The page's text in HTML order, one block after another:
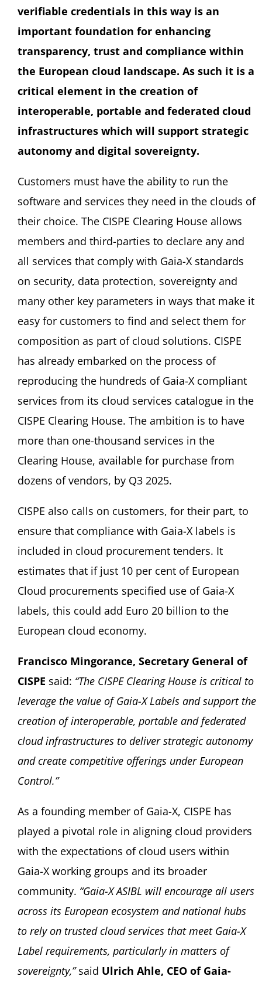
verifiable credentials in this way is an
important foundation for enhancing
transparency, trust and compliance within
the European cloud landscape. As such it is a
critical element in the creation of
interoperable, portable and federated cloud
infrastructures which will support strategic
autonomy and digital sovereignty.
Customers must have the ability to run the
software and services they need in the clouds of
their choice. The CISPE Clearing House allows
members and third-parties to declare any and
all services that comply with Gaia-X standards
on security, data protection, sovereignty and
many other key parameters in ways that make it
easy for customers to find and select them for
composition as part of cloud solutions. CISPE
has already embarked on the process of
reproducing the hundreds of Gaia-X compliant
services from its cloud services catalogue in the
CISPE Clearing House. The ambition is to have
more than one-thousand services in the
Clearing House, available for purchase from
dozens of vendors, by Q3 2025.
CISPE also calls on customers, for their part, to
ensure that compliance with Gaia-X labels is
included in cloud procurement tenders. It
estimates that if just 10 per cent of European
Cloud procurements specified use of Gaia-X
labels, this could add Euro 20 billion to the
European cloud economy.
Francisco Mingorance, Secretary General of
CISPE said: “The CISPE Clearing House is critical to
leverage the value of Gaia-X Labels and support the
creation of interoperable, portable and federated
cloud infrastructures to deliver strategic autonomy
and create competitive offerings under European
Control.”
As a founding member of Gaia-X, CISPE has
played a pivotal role in aligning cloud providers
with the expectations of cloud users within
Gaia-X working groups and its broader
community. “Gaia-X ASIBL will encourage all users
across its European ecosystem and national hubs
to rely on trusted cloud services that meet Gaia-X
Label requirements, particularly in matters of
sovereignty,”said Ulrich Ahle, CEO of Gaia-